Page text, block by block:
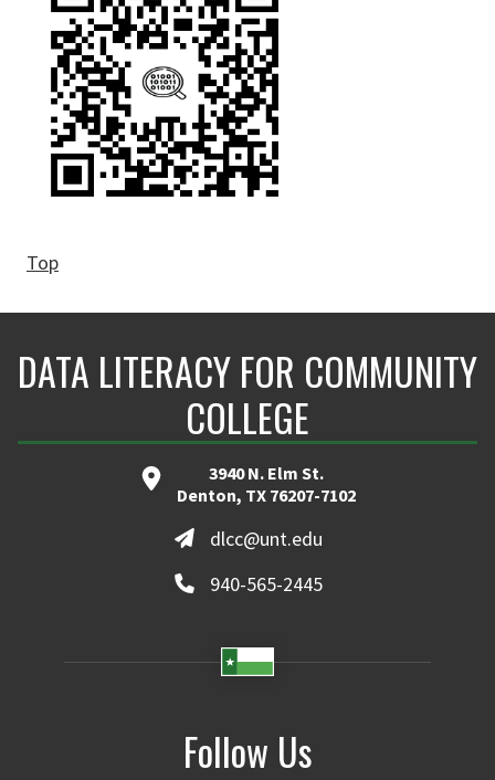
Top
DATA LITERACY FOR COMMUNITY
COLLEGE
3940 N. Elm St.
Denton, TX 76207-7102
dlcc@unt.edu
940-565-2445
Follow Us